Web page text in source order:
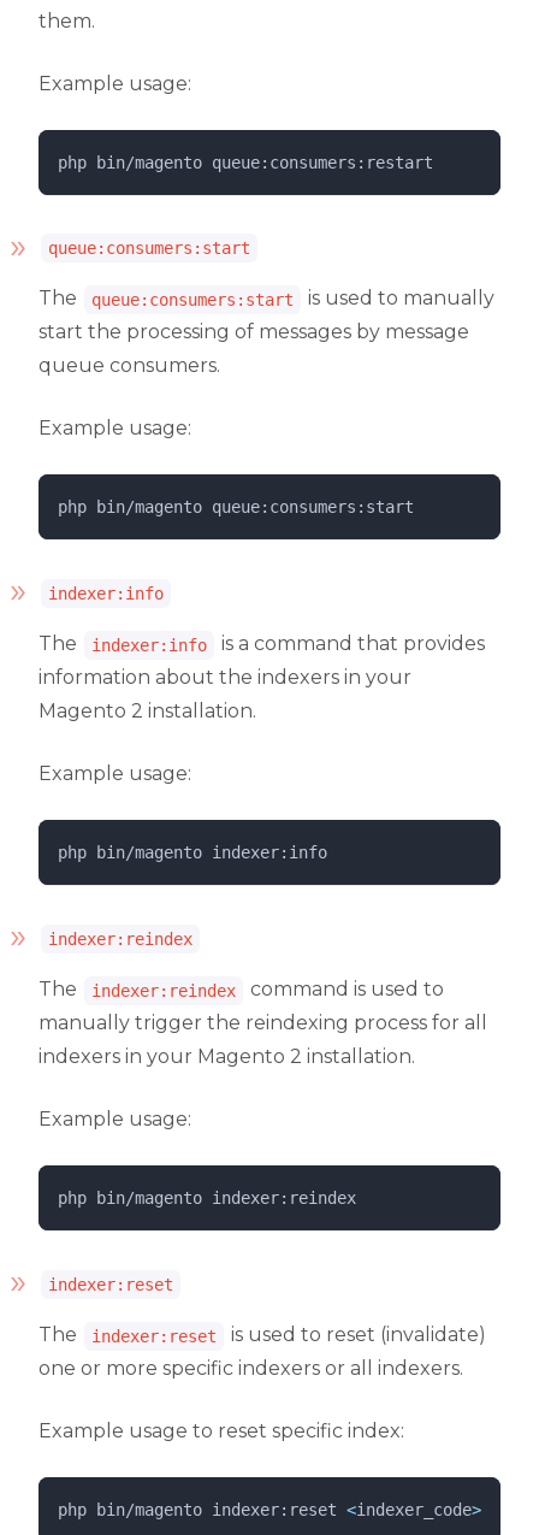
them.
Example usage:
php bin/magento queue:consumers:restart
queue:consumers:start
The queue:consumers:start
is used to manually
start the processing of messages by message
queue consumers.
Example usage:
php bin/magento queue:consumers:start
indexer:info
The indexer:info
is a command that provides
information about the indexers in your
Magento 2 installation.
Example usage:
php bin/magento indexer:info
indexer:reindex
The indexer:reindex
command is used to
manually trigger the reindexing process for all
indexers in your Magento 2 installation.
Example usage:
php bin/magento indexer:reindex
indexer:reset
The indexer:reset
is used to reset (invalidate)
one or more specific indexers or all indexers.
Example usage to reset specific index:
php bin/magento indexer:reset <indexer_code>